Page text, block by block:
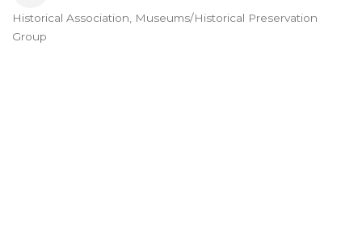
Historical Association
Museums/Historical Preservation
Group